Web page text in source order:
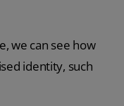
we can see how
identity, such